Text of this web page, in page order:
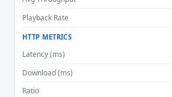
Playback Rate
HTTP METRICS
Latency (ms)
Download (ms)
Ratio